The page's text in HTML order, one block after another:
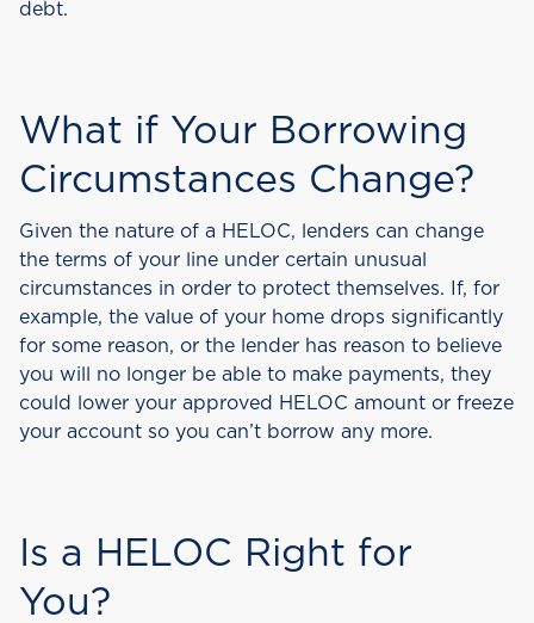
debt.
What if Your Borrowing
Circumstances Change?
Given the nature of a HELOC, lenders can change
the terms of your line under certain unusual
circumstances in order to protect themselves. If, for
example, the value of your home drops significantly
for some reason, or the lender has reason to believe
you will no longer be able to make payments, they
could lower your approved HELOC amount or freeze
your account so you can’t borrow any more.
Is a HELOC Right for
You?